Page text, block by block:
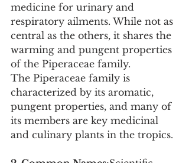
medicine for urinary and
respiratory ailments. While not as
central as the others, it shares the
warming and pungent properties
of the Piperaceae family.
The Piperaceae family is
characterized by its aromatic,
pungent properties, and many of
its members are key medicinal
and culinary plants in the tropics.